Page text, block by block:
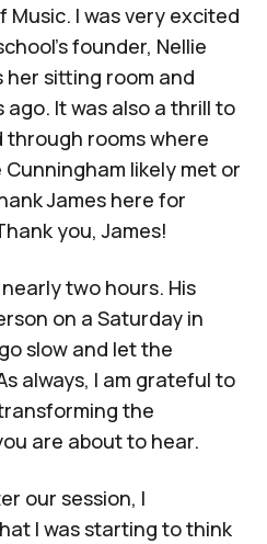
Music. I was very excited
founder, Nellie
her sitting room and
It was also a thrill to
through rooms where
likely met or
James here for
you, James!
two hours. His
on a Saturday in
slow and let the
always, I am grateful to
the
are about to hear.
our session, I
I was starting to think